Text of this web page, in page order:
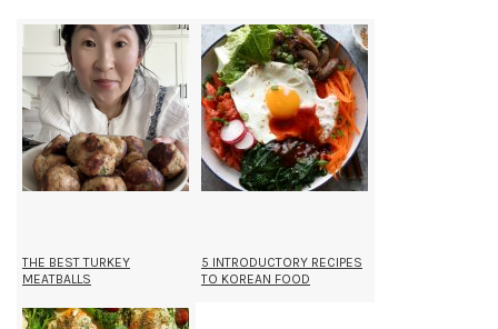
THE BEST TURKEY
MEATBALLS
5 INTRODUCTORY RECIPES
TO KOREAN FOOD